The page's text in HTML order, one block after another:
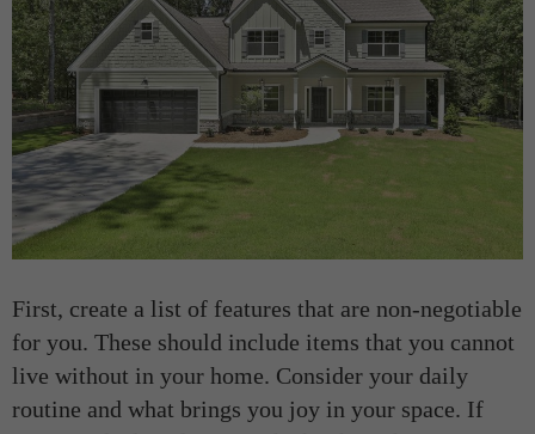
First, create a list of features that are non-negotiable
for you. These should include items that you cannot
live without in your home. Consider your daily
routine and what brings you joy in your space. If